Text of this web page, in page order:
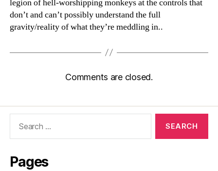
legion of hell-worshipping monkeys at the controls that
don’t and can’t possibly understand the full
gravity/reality of what they’re meddling in..
Comments are closed.
Pages